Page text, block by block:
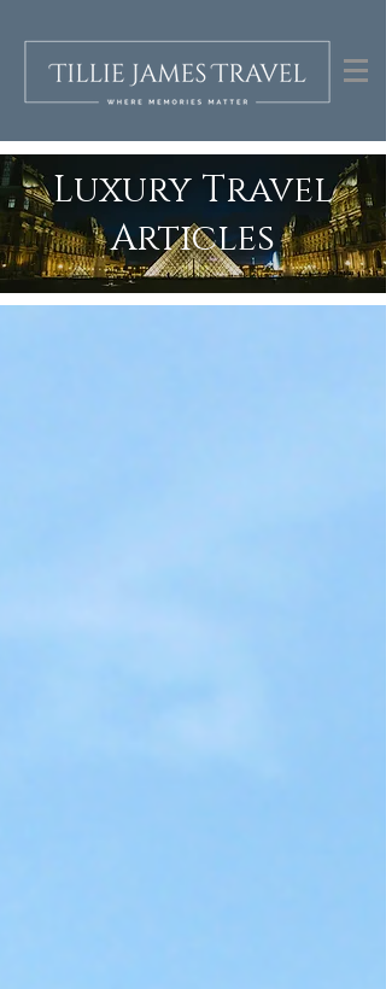
Luxury Travel
Articles